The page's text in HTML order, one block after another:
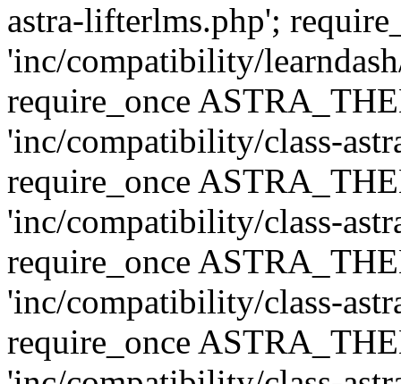
astra-lifterlms.php';
'inc/compatibility/
require_once
'inc/compatibility/class-
require_once
'inc/compatibility/class-
require_once
'inc/compatibility/class-
require_once